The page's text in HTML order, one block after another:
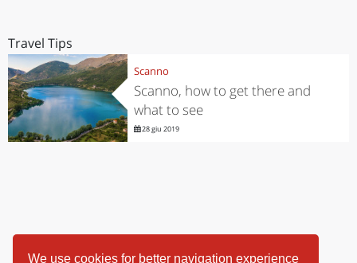
We use cookies for better navigation experience
Travel Tips
Scanno
Scanno, how to get there and
what to see
28 giu 2019